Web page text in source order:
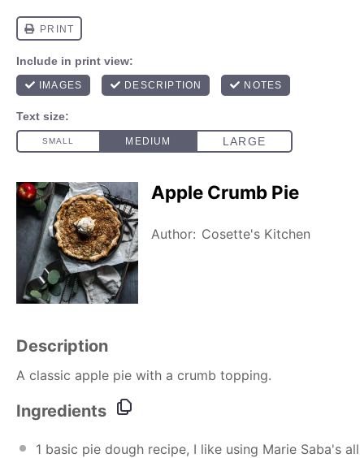
Apple Crumb Pie
Author: Cosette's Kitchen
Description
A classic apple pie with a crumb topping.
Ingredients
1 basic pie dough recipe, I like using Marie Saba's